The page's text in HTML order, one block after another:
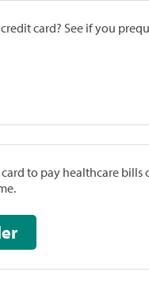
card? See if you
to pay healthcare bills